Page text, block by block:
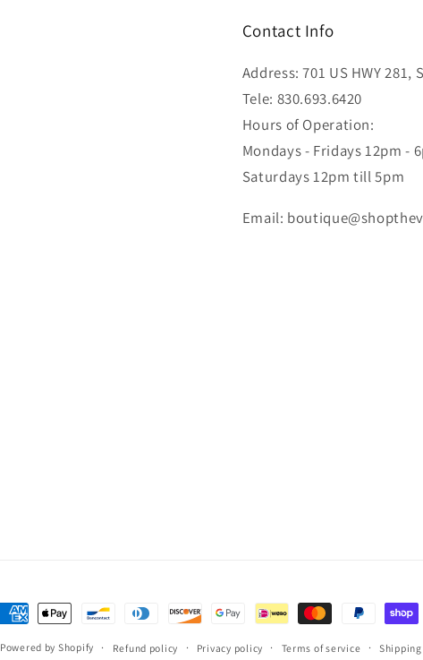
Contact Info
Address: 701 US HWY 281,
Tele: 830.693.6420
Hours of Operation:
Mondays - Fridays 12pm -
Saturdays 12pm till 5pm
Email:
Payment
methods
Powered by Shopify Refund policy Privacy policy Terms of service